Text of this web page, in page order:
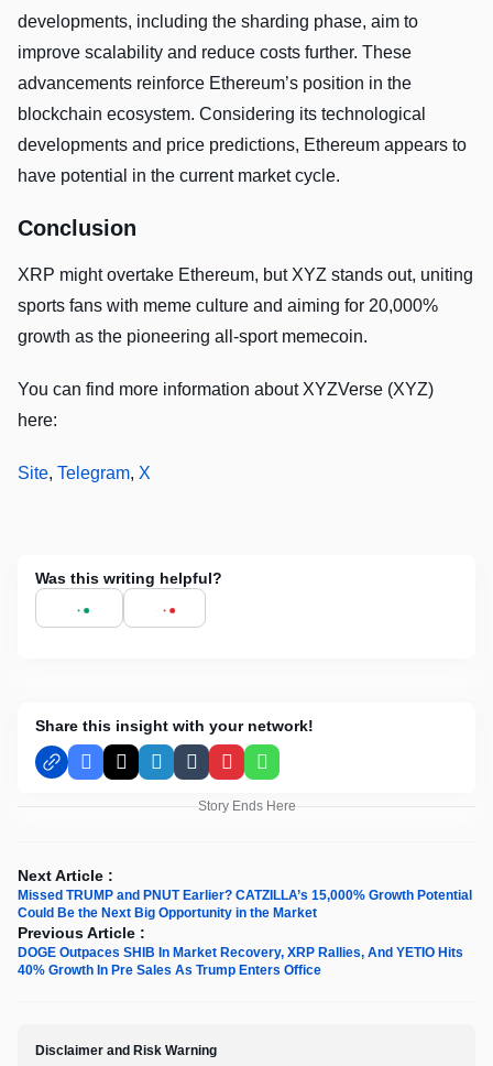
developments, including the sharding phase, aim to
improve scalability and reduce costs further. These
advancements reinforce Ethereum’s position in the
blockchain ecosystem. Considering its technological
developments and price predictions, Ethereum appears to
have potential in the current market cycle.
Conclusion
XRP might overtake Ethereum, but XYZ stands out, uniting
sports fans with meme culture and aiming for 20,000%
growth as the pioneering all-sport memecoin.
You can find more information about XYZVerse (XYZ)
here:
Site, Telegram, X
Was this writing helpful?
Share this insight with your network!
Facebook
X LinkedInTumblrPinterestWhatsApp
Story Ends Here
Next Article :
Missed TRUMP and PNUT Earlier? CATZILLA’s 15,000% Growth Potential
Could Be the Next Big Opportunity in the Market
Previous Article :
DOGE Outpaces SHIB In Market Recovery, XRP Rallies, And YETIO Hits
40% Growth In Pre Sales As Trump Enters Office
Disclaimer and Risk Warning